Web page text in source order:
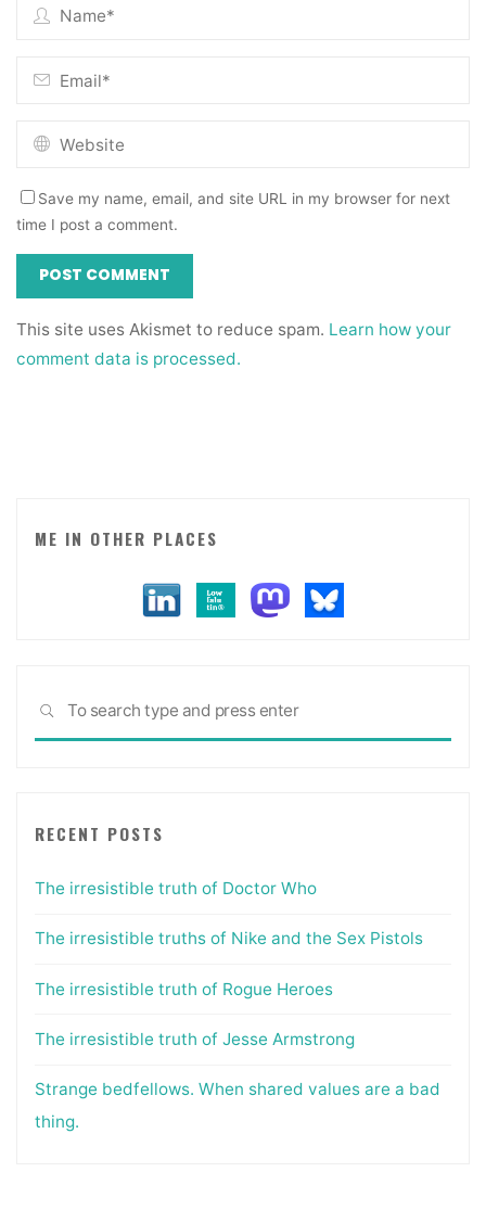
Save my name, email, and site URL in my browser for next
time I post a comment.
This site uses Akismet to reduce spam. Learn how your
comment data is processed.
ME IN OTHER PLACES
SEARCH
RECENT POSTS
The irresistible truth of Doctor Who
The irresistible truths of Nike and the Sex Pistols
The irresistible truth of Rogue Heroes
The irresistible truth of Jesse Armstrong
Strange bedfellows. When shared values are a bad
thing.